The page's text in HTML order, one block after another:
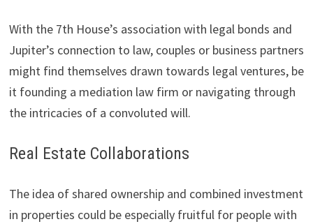
With the 7th House’s association with legal bonds and
Jupiter’s connection to law, couples or business partners
might find themselves drawn towards legal ventures, be
it founding a mediation law firm or navigating through
the intricacies of a convoluted will.
Real Estate Collaborations
The idea of shared ownership and combined investment
in properties could be especially fruitful for people with